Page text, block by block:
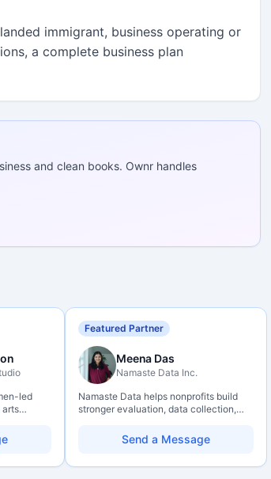
immigrant, business operating or
a complete business plan
and clean books. Ownr handles
led
arts
Featured Partner
Meena Das
Namaste Data Inc.
Namaste Data helps nonprofits build
stronger evaluation, data collection,
so they can learn, adapt, and show
impact with more clarity and care.
Send a Message